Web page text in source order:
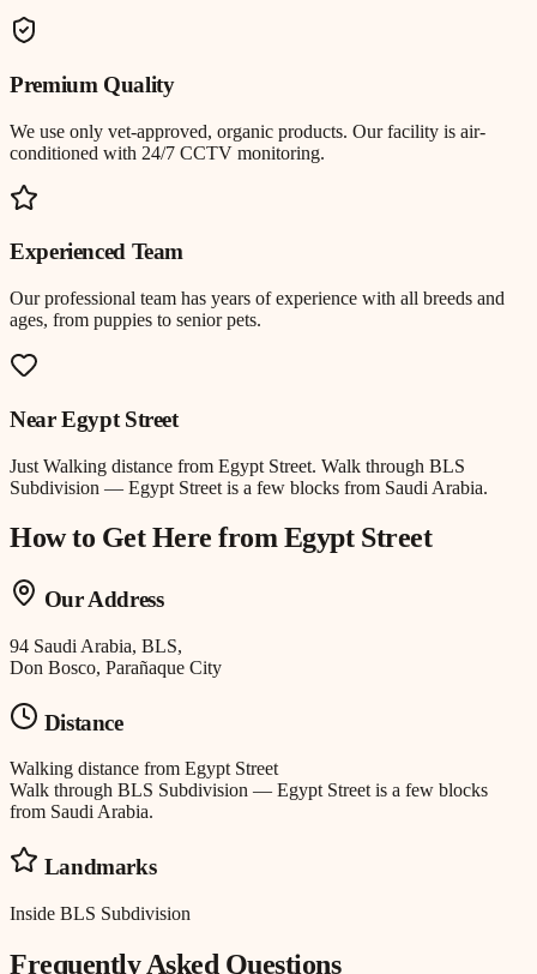
Premium Quality
We use only vet-approved, organic products. Our facility is air-
conditioned with 24/7 CCTV monitoring.
Experienced Team
Our professional team has years of experience with all breeds and
ages, from puppies to senior pets.
NearEgypt Street
Just Walking distance from Egypt Street. Walk through BLS
Subdivision — Egypt Street is a few blocks from Saudi Arabia.
How to Get Here fromEgypt Street
Our Address
94 Saudi Arabia, BLS,
Don Bosco, Parañaque City
Distance
Walking distance from Egypt Street
Walk through BLS Subdivision — Egypt Street is a few blocks
from Saudi Arabia.
Landmarks
Inside BLS Subdivision
Frequently Asked Questions